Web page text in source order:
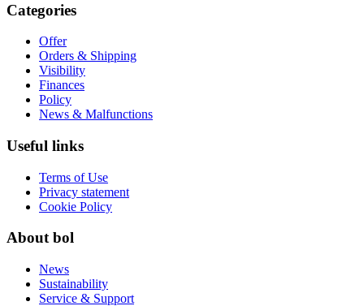
Categories
Offer
Orders & Shipping
Visibility
Finances
Policy
News & Malfunctions
Useful links
Terms of Use
Privacy statement
Cookie Policy
About bol
News
Sustainability
Service & Support